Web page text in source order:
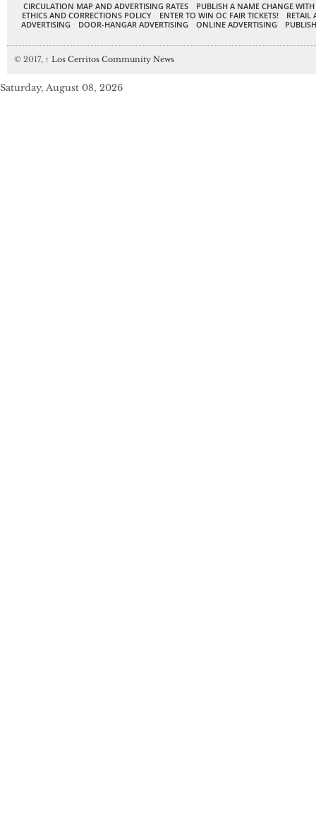
CIRCULATION MAP AND ADVERTISING RATES
PUBLISH A NAME CHANGE
ETHICS AND CORRECTIONS POLICY
ENTER TO WIN OC FAIR TICKETS!
RETAIL
ADVERTISING
DOOR-HANGAR ADVERTISING ONLINE ADVERTISING
© 2017, ↑ Los Cerritos Community News
Saturday, August 08, 2026